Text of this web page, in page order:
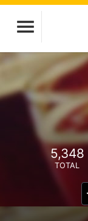
5,348
TOTAL